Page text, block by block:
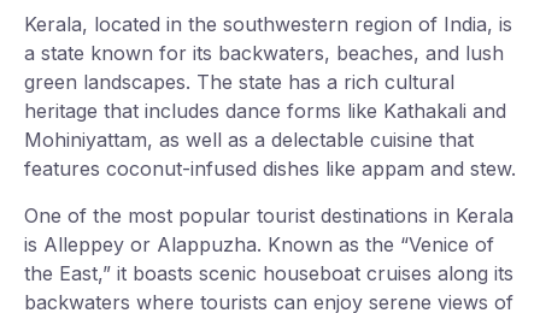
Kerala, located in the southwestern region of India, is
a state known for its backwaters, beaches, and lush
green landscapes. The state has a rich cultural
heritage that includes dance forms like Kathakali and
Mohiniyattam, as well as a delectable cuisine that
features coconut-infused dishes like appam and stew.
One of the most popular tourist destinations in Kerala
is Alleppey or Alappuzha. Known as the “Venice of
the East,” it boasts scenic houseboat cruises along its
backwaters where tourists can enjoy serene views of